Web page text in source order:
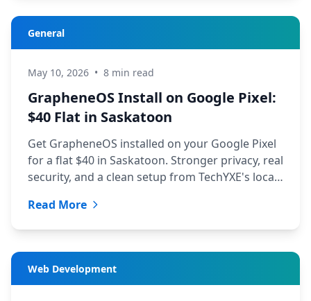
General
May 10, 2026 • 8 min read
GrapheneOS Install on Google Pixel:
$40 Flat in Saskatoon
Get GrapheneOS installed on your Google Pixel
for a flat $40 in Saskatoon. Stronger privacy, real
security, and a clean setup from TechYXE's local
Read More
Web Development